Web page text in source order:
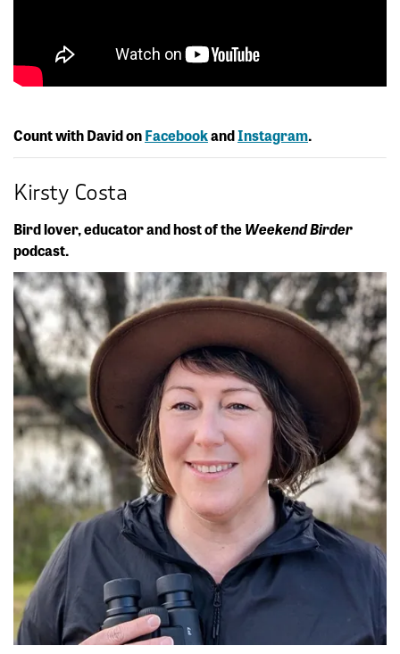
Count with David onFacebookandInstagram.
Kirsty Costa
Bird lover, educator and host of theWeekend Birder
podcast.